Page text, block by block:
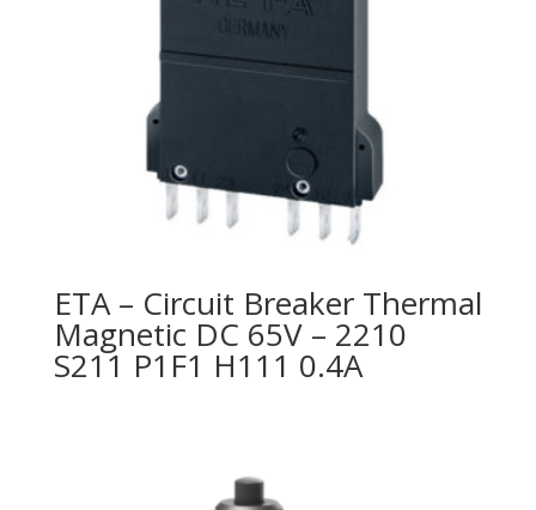
ETA – Circuit Breaker Thermal
Magnetic DC 65V – 2210
S211 P1F1 H111 0.4A